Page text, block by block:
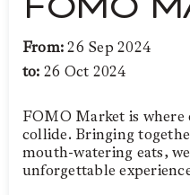
FOMO
From:26 Sep 2024
to: 26 Oct 2024
FOMO Market is
collide. Bringing
mouth-watering eats,
unforgettable